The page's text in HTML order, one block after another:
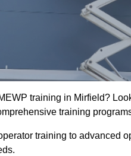
training in Mirfield?
training
training to advanced